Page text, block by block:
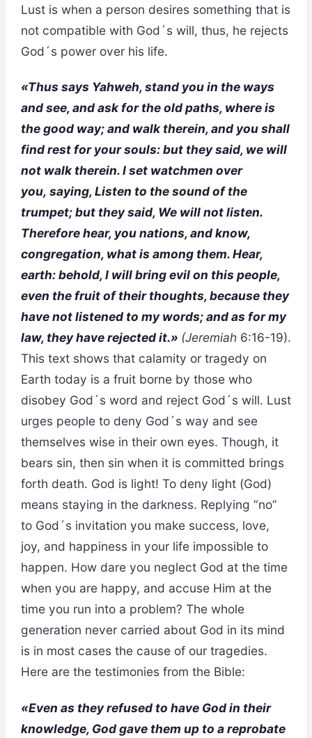
Lust is when a person desires something that is
not compatible with God´s will, thus, he rejects
God´s power over his life.
«Thus says Yahweh, stand you in the ways
and see, and ask for the old paths, where is
the good way; and walk therein, and you shall
find rest for your souls: but they said, we will
not walktherein. I set watchmen over
you, saying, Listen to the sound of the
trumpet; but they said, We will not listen.
Therefore hear, you nations, and know,
congregation, what is among them. Hear,
earth: behold, I will bring evil on this people,
even the fruit of their thoughts, because they
have not listened to my words; and as for my
law, they have rejected it.» (Jeremiah 6:16-19).
This text shows that calamity or tragedy on
Earth today is a fruit borne by those who
disobey God´s word and reject God´s will. Lust
urges people to deny God´s way and see
themselves wise in their own eyes. Though, it
bears sin, then sin when it is committed brings
forth death. God is light! To deny light (God)
means staying in the darkness. Replying “no”
to God´s invitation you make success, love,
joy, and happiness in your life impossible to
happen. How dare you neglect God at the time
when you are happy, and accuse Him at the
time you run into a problem? The whole
generation never carried about God in its mind
is in most cases the cause of our tragedies.
Here are the testimonies from the Bible:
«Even as they refused to have God in their
knowledge, God gave them up to a reprobate